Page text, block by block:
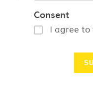
Consent
I agree to